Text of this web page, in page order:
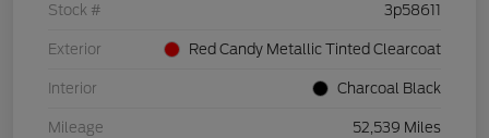
Stock # 3p58611
Exterior Red Candy Metallic Tinted Clearcoat
Interior Charcoal Black
Mileage 52,539 Miles